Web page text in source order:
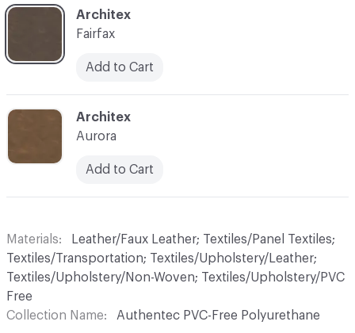
C-000010
Architex
Fairfax
Add to Cart
C-000011
Architex
Aurora
Add to Cart
Materials
Leather/Faux Leather; Textiles/Panel Textiles;
Textiles/Transportation; Textiles/Upholstery/Leather;
Textiles/Upholstery/Non-Woven; Textiles/Upholstery/PVC
Free
Collection Name
Authentec PVC-Free Polyurethane